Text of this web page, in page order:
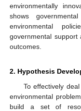
environmentally
shows
environmental
governmental support
outcomes.
2. Hypothesis
To effectively
environmental
build a set of